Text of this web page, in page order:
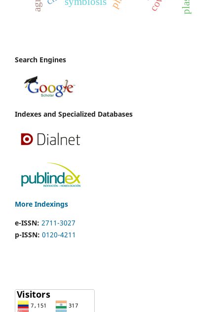
Search Engines
Indexes and Specialized Databases
More Indexings
e-ISSN: 2711-3027
p-ISSN: 0120-4211